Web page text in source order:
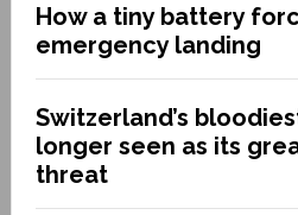
How a tiny battery
emergency landing
Switzerland’s
longer seen as its
threat